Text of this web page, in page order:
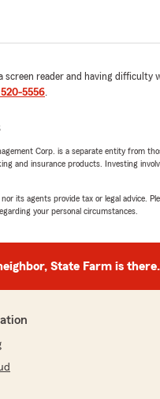
your recognition. "
Kalba
9, 2026
5
by Jeff Kalba
goal to provide high-quality
expectations! "
screen reader and having difficulty
520-5556.
Corp. is a separate entity from
and insurance products. Investing
its agents provide tax or legal advice.
your personal circumstances.
State Farm is